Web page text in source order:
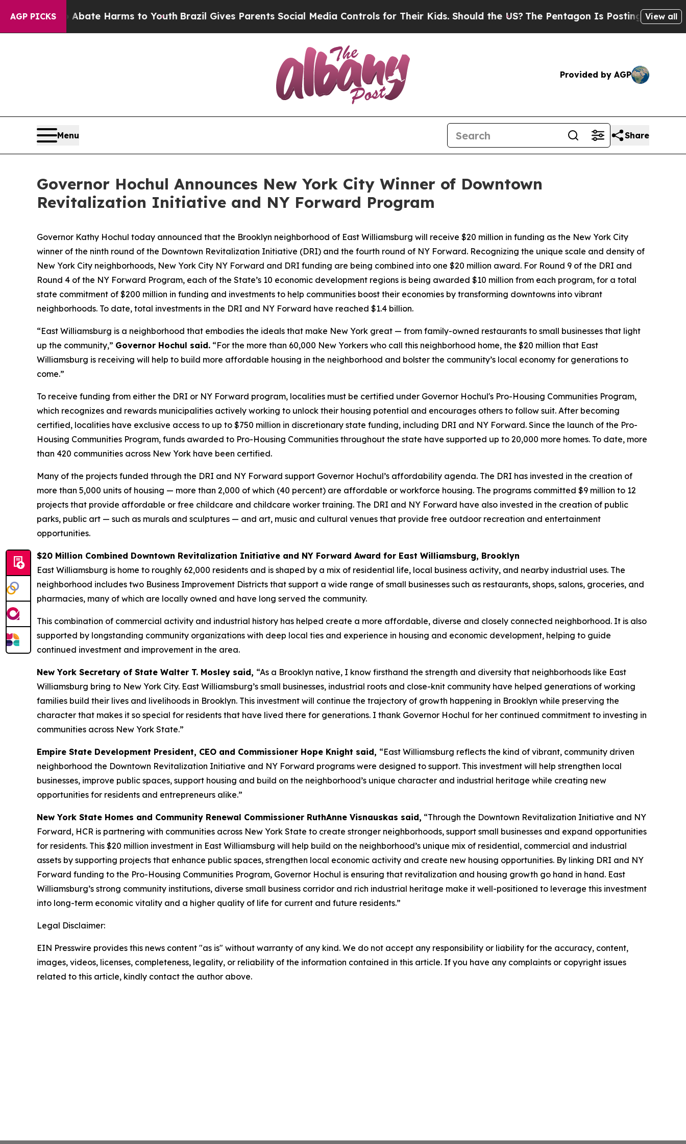
AGP PICKS
to Abate Harms to YouthBrazil Gives Parents Social Media Controls for Their Kids. Should the US?The Pentagon Is Posting Cryptic Biblical
View all
Provided by AGP
Menu Share
Governor Hochul Announces New York City Winner of Downtown
Revitalization Initiative and NY Forward Program
Governor Kathy Hochul today announced that the Brooklyn neighborhood of East Williamsburg will receive $20 million in funding as the New York City
winner of the ninth round of the Downtown Revitalization Initiative (DRI) and the fourth round of NY Forward. Recognizing the unique scale and density of
New York City neighborhoods, New York City NY Forward and DRI funding are being combined into one $20 million award. For Round 9 of the DRI and
Round 4 of the NY Forward Program, each of the State’s 10 economic development regions is being awarded $10 million from each program, for a total
state commitment of $200 million in funding and investments to help communities boost their economies by transforming downtowns into vibrant
neighborhoods. To date, total investments in the DRI and NY Forward have reached $1.4 billion.
“East Williamsburg is a neighborhood that embodies the ideals that make New York great — from family-owned restaurants to small businesses that light
up the community,” Governor Hochul said. “For the more than 60,000 New Yorkers who call this neighborhood home, the $20 million that East
Williamsburg is receiving will help to build more affordable housing in the neighborhood and bolster the community’s local economy for generations to
come.”
To receive funding from either the DRI or NY Forward program, localities must be certified under Governor Hochul's Pro-Housing Communities Program,
which recognizes and rewards municipalities actively working to unlock their housing potential and encourages others to follow suit. After becoming
certified, localities have exclusive access to up to $750 million in discretionary state funding, including DRI and NY Forward. Since the launch of the Pro-
Housing Communities Program, funds awarded to Pro-Housing Communities throughout the state have supported up to 20,000 more homes. To date, more
than 420 communities across New York have been certified.
Many of the projects funded through the DRI and NY Forward support Governor Hochul’s affordability agenda. The DRI has invested in the creation of
more than 5,000 units of housing — more than 2,000 of which (40 percent) are affordable or workforce housing. The programs committed $9 million to 12
projects that provide affordable or free childcare and childcare worker training. The DRI and NY Forward have also invested in the creation of public
parks, public art — such as murals and sculptures — and art, music and cultural venues that provide free outdoor recreation and entertainment
opportunities.
$20 Million Combined Downtown Revitalization Initiative and NY Forward Award for East Williamsburg, Brooklyn
East Williamsburg is home to roughly 62,000 residents and is shaped by a mix of residential life, local business activity, and nearby industrial uses. The
neighborhood includes two Business Improvement Districts that support a wide range of small businesses such as restaurants, shops, salons, groceries, and
pharmacies, many of which are locally owned and have long served the community.
This combination of commercial activity and industrial history has helped create a more affordable, diverse and closely connected neighborhood. It is also
supported by longstanding community organizations with deep local ties and experience in housing and economic development, helping to guide
continued investment and improvement in the area.
New York Secretary of State Walter T. Mosley said, “As a Brooklyn native, I know firsthand the strength and diversity that neighborhoods like East
Williamsburg bring to New York City. East Williamsburg’s small businesses, industrial roots and close-knit community have helped generations of working
families build their lives and livelihoods in Brooklyn. This investment will continue the trajectory of growth happening in Brooklyn while preserving the
character that makes it so special for residents that have lived there for generations. I thank Governor Hochul for her continued commitment to investing in
communities across New York State.”
Empire State Development President, CEO and Commissioner Hope Knight said, “East Williamsburg reflects the kind of vibrant, community driven
neighborhood the Downtown Revitalization Initiative and NY Forward programs were designed to support. This investment will help strengthen local
businesses, improve public spaces, support housing and build on the neighborhood’s unique character and industrial heritage while creating new
opportunities for residents and entrepreneurs alike.”
New York State Homes and Community Renewal Commissioner RuthAnne Visnauskas said, “Through the Downtown Revitalization Initiative and NY
Forward, HCR is partnering with communities across New York State to create stronger neighborhoods, support small businesses and expand opportunities
for residents. This $20 million investment in East Williamsburg will help build on the neighborhood’s unique mix of residential, commercial and industrial
assets by supporting projects that enhance public spaces, strengthen local economic activity and create new housing opportunities. By linking DRI and NY
Forward funding to the Pro-Housing Communities Program, Governor Hochul is ensuring that revitalization and housing growth go hand in hand. East
Williamsburg’s strong community institutions, diverse small business corridor and rich industrial heritage make it well-positioned to leverage this investment
into long-term economic vitality and a higher quality of life for current and future residents.”
Legal Disclaimer:
EIN Presswire provides this news content "as is" without warranty of any kind. We do not accept any responsibility or liability for the accuracy, content,
images, videos, licenses, completeness, legality, or reliability of the information contained in this article. If you have any complaints or copyright issues
related to this article, kindly contact the author above.